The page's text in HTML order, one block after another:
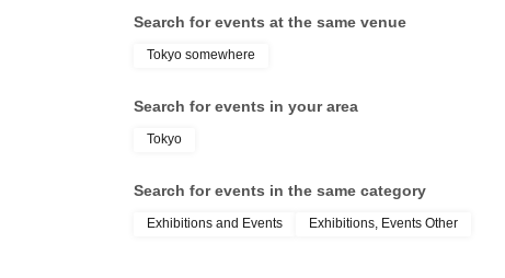
Search for events at the same venue
Tokyo somewhere
Search for events in your area
Tokyo
Search for events in the same category
Exhibitions and Events Exhibitions, Events Other